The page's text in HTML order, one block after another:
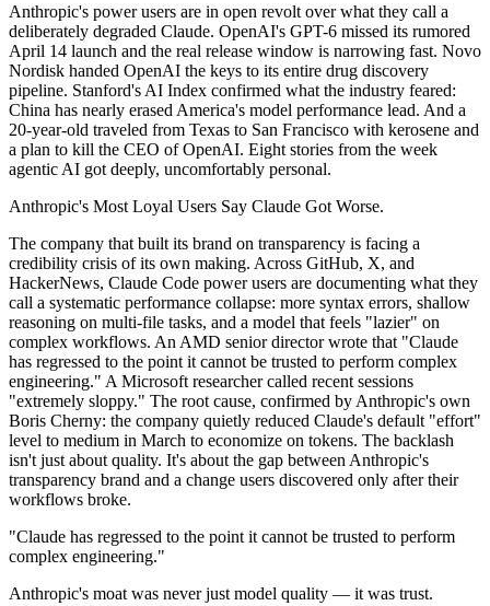
Anthropic's power users are in open revolt over what they call a
deliberately degraded Claude. OpenAI's GPT-6 missed its rumored
April 14 launch and the real release window is narrowing fast. Novo
Nordisk handed OpenAI the keys to its entire drug discovery
pipeline. Stanford's AI Index confirmed what the industry feared:
China has nearly erased America's model performance lead. And a
20-year-old traveled from Texas to San Francisco with kerosene and
a plan to kill the CEO of OpenAI. Eight stories from the week
agentic AI got deeply, uncomfortably personal.
Anthropic's Most Loyal Users Say Claude Got Worse.
The company that built its brand on transparency is facing a
credibility crisis of its own making. Across GitHub, X, and
HackerNews, Claude Code power users are documenting what they
call a systematic performance collapse: more syntax errors, shallow
reasoning on multi-file tasks, and a model that feels "lazier" on
complex workflows. An AMD senior director wrote that "Claude
has regressed to the point it cannot be trusted to perform complex
engineering." A Microsoft researcher called recent sessions
"extremely sloppy." The root cause, confirmed by Anthropic's own
Boris Cherny: the company quietly reduced Claude's default "effort"
level to medium in March to economize on tokens. The backlash
isn't just about quality. It's about the gap between Anthropic's
transparency brand and a change users discovered only after their
workflows broke.
"Claude has regressed to the point it cannot be trusted to perform
complex engineering."
Anthropic's moat was never just model quality — it was trust.